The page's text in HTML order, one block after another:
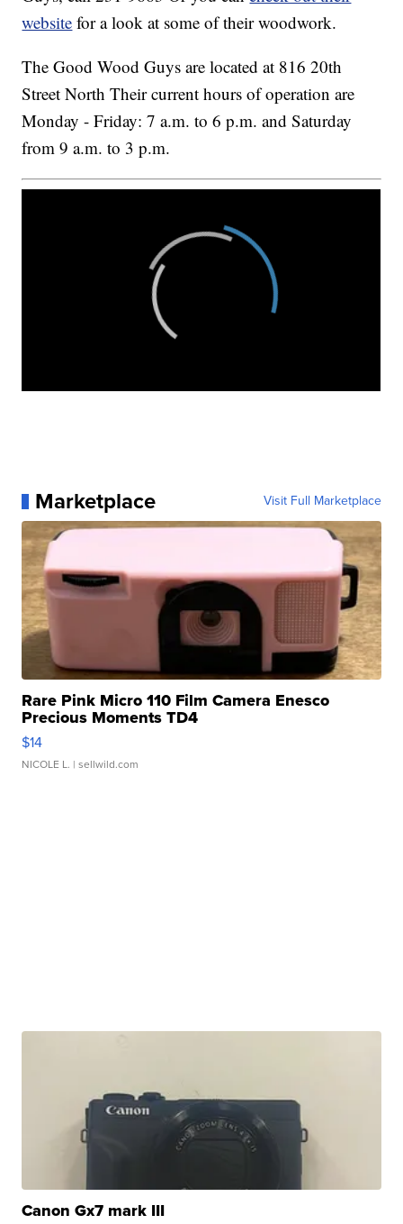
website for a look at some of their woodwork.
The Good Wood Guys are located at 816 20th
Street North Their current hours of operation are
Monday - Friday: 7 a.m. to 6 p.m. and Saturday
from 9 a.m. to 3 p.m.
Marketplace Visit Full Marketplace
Rare Pink Micro 110 Film Camera Enesco
Precious Moments TD4
$14
NICOLE L. | sellwild.com
Canon Gx7 mark III